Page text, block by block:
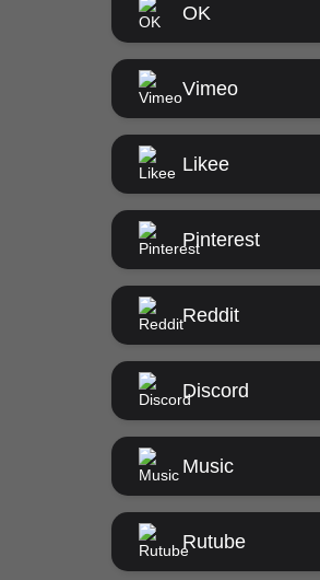
OK
Vimeo
Likee
Pinterest
Reddit
Discord
Music
Rutube